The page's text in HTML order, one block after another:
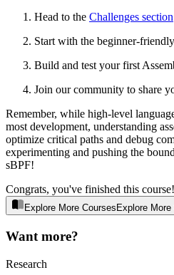
Head to the Challenges section
Start with the beginner-
Build and test your first
Join our community to share
Remember, while high-level
most development, understanding
optimize critical paths and debug
experimenting and pushing the
sBPF!
Congrats, you've finished this course!
Explore More Courses Exp ore More
Want more?
Research